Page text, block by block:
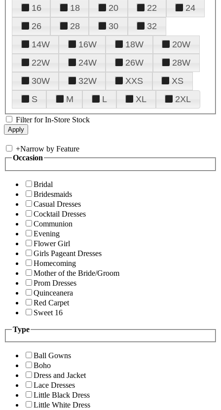
16
18 20 22
24
26
28 30
32
14W
16W 18W
20W
22W
24W 26W
28W
30W
32W XXS
XS
S
M L XL 2XL
Filter for In-Store Stock
+Narrow by Feature
Occasion
Bridal
Bridesmaids
Casual Dresses
Cocktail Dresses
Communion
Evening
Flower Girl
Girls Pageant Dresses
Homecoming
Mother of the Bride/Groom
Prom Dresses
Quinceanera
Red Carpet
Sweet 16
Type
Ball Gowns
Boho
Dress and Jacket
Lace Dresses
Little Black Dress
Little White Dress